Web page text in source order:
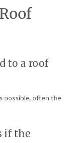
to a roof
possible, often the
if the